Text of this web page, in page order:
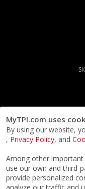
MyTPI.com uses
By using our website,
, Privacy Policy, and
Among other
use our own and third-
provide personalized